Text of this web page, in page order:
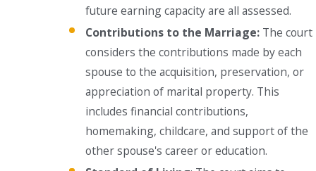
future earning capacity are all assessed.
Contributions to the Marriage: The court
considers the contributions made by each
spouse to the acquisition, preservation, or
appreciation of marital property. This
includes financial contributions,
homemaking, childcare, and support of the
other spouse's career or education.